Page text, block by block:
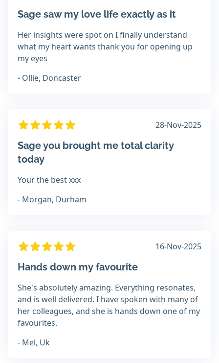
Sage saw my love life exactly as it
Her insights were spot on I finally understand
what my heart wants thank you for opening up
my eyes
- Ollie, Doncaster
28-Nov-2025
Sage you brought me total clarity
today
Your the best xxx
- Morgan, Durham
16-Nov-2025
Hands down my favourite
She's absolutely amazing. Everything resonates,
and is well delivered. I have spoken with many of
her colleagues, and she is hands down one of my
favourites.
- Mel, Uk